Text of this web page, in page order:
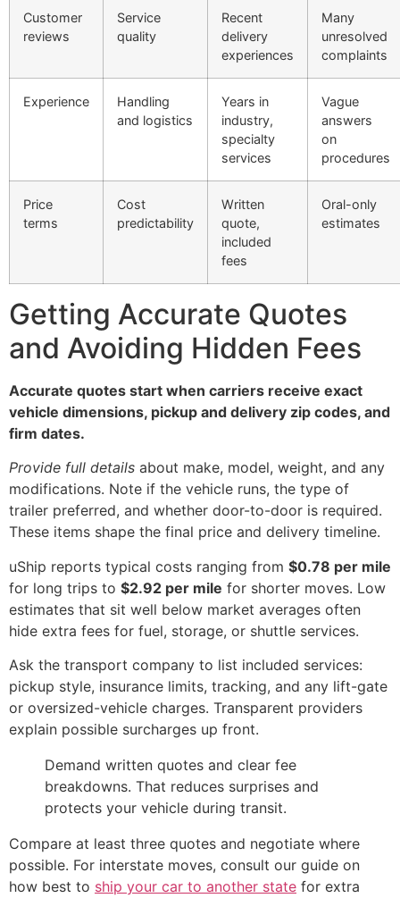
Customer
reviews
Service
quality
Recent
delivery
experiences
Many
unresolved
complaints
Experience
Handling
and logistics
Years in
industry,
specialty
services
Vague
answers
on
procedures
Price
terms
Cost
predictability
Written
quote,
included
fees
Oral-only
estimates
Getting Accurate Quotes
and Avoiding Hidden Fees
Accurate quotes start when carriers receive exact
vehicle dimensions, pickup and delivery zip codes, and
firm dates.
Provide full details about make, model, weight, and any
modifications. Note if the vehicle runs, the type of
trailer preferred, and whether door-to-door is required.
These items shape the final price and delivery timeline.
uShip reports typical costs ranging from $0.78 per mile
for long trips to $2.92 per mile for shorter moves. Low
estimates that sit well below market averages often
hide extra fees for fuel, storage, or shuttle services.
Ask the transport company to list included services:
pickup style, insurance limits, tracking, and any lift-gate
or oversized-vehicle charges. Transparent providers
explain possible surcharges up front.
Demand written quotes and clear fee
breakdowns. That reduces surprises and
protects your vehicle during transit.
Compare at least three quotes and negotiate where
possible. For interstate moves, consult our guide on
how best to ship your car to another state for extra